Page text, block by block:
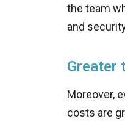
the team
and
Greater
Moreover,
costs are